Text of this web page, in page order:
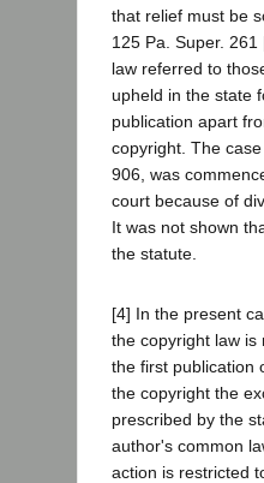
that relief must be
125 Pa. Super.
law referred to
upheld in the state
publication apart
copyright. The
906, was
court because of
It was not shown
the statute.
[4] In the present
the copyright law is
the first publication
the copyright the
prescribed by the
author's common
action is restricted